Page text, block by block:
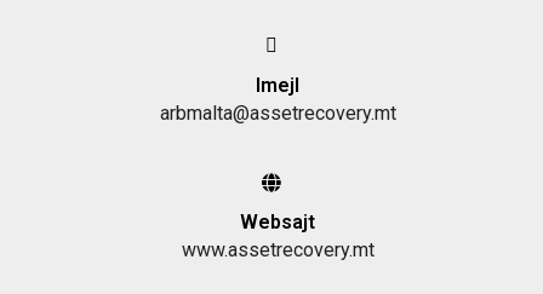
Imejl
arbmalta@assetrecovery.mt
Websajt
www.assetrecovery.mt